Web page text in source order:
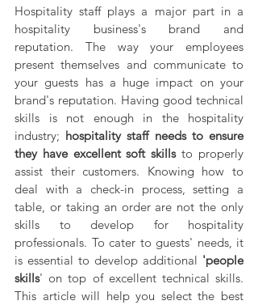
Hospitality staff plays a major part in a
hospitality business's brand and
reputation. The way your employees
present themselves and communicate to
your guests has a huge impact on your
brand's reputation. Having good technical
skills is not enough in the hospitality
industry; hospitality staff needs to ensure
they have excellent soft skills to properly
assist their customers. Knowing how to
deal with a check-in process, setting a
table, or taking an order are not the only
skills to develop for hospitality
professionals. To cater to guests' needs, it
is essential to develop additional 'people
skills' on top of excellent technical skills.
This article will help you select the best